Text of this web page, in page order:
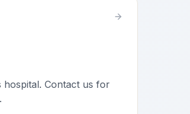
hospital. Contact us for